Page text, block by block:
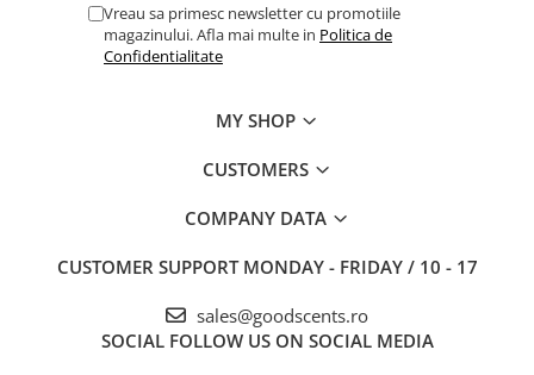
Vreau sa primesc newsletter cu promotiile
magazinului. Afla mai multe in Politica de
Confidentialitate
MY SHOP
CUSTOMERS
COMPANY DATA
CUSTOMER SUPPORT MONDAY - FRIDAY / 10 - 17
sales@goodscents.ro
SOCIAL FOLLOW US ON SOCIAL MEDIA